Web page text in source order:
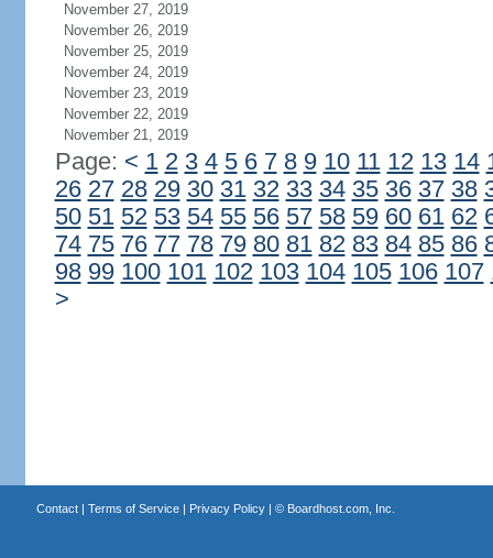
November 27, 2019
November 26, 2019
November 25, 2019
November 24, 2019
November 23, 2019
November 22, 2019
November 21, 2019
Page: < 1 2 3 4 5 6 7 8 9 10 11 12 13 14
26 27 28 29 30 31 32 33 34 35 36 37 38
50 51 52 53 54 55 56 57 58 59 60 61 62
74 75 76 77 78 79 80 81 82 83 84 85 86
98 99 100 101 102 103 104 105 106 107
>
Contact| Terms of Service| Privacy Policy| © Boardhost.com, Inc.